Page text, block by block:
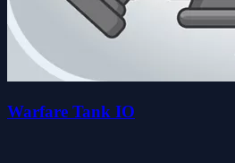
Warfare Tank IO